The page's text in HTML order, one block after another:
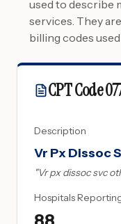
used to describe
services. They
billing codes
CPT Code
Description
Vr Px Dissoc
"Vr px dissoc svc
Hospitals